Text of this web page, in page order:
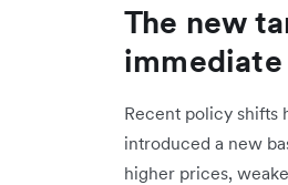
The new
Recent policy shifts
introduced a new
higher prices,